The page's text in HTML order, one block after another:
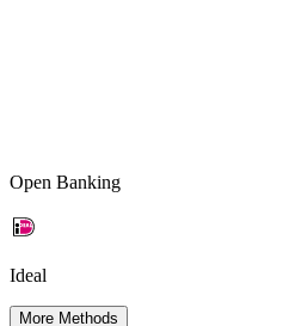
Open Banking
Ideal
More Methods